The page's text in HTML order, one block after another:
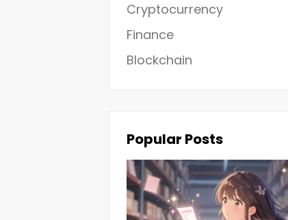
Cryptocurrency
Finance
Blockchain
Popular Posts